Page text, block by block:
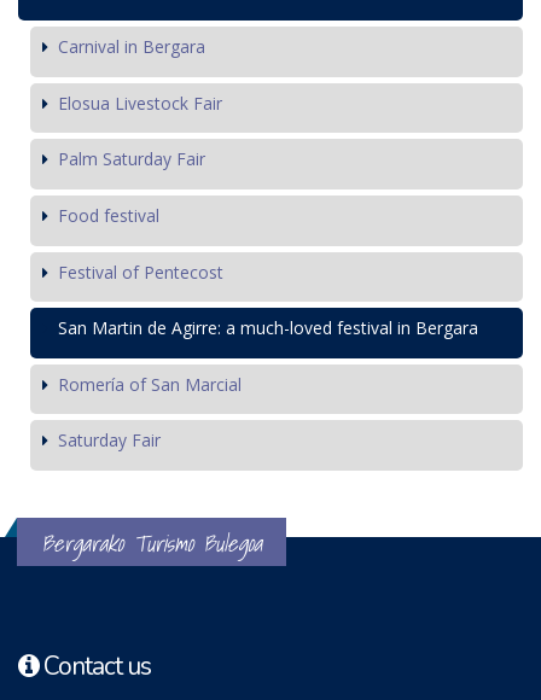
Carnival in Bergara
Elosua Livestock Fair
Palm Saturday Fair
Food festival
Festival of Pentecost
San Martin de Agirre: a much-loved festival in Bergara
Romería of San Marcial
Saturday Fair
Bergarako Turismo Bulegoa
Contact us